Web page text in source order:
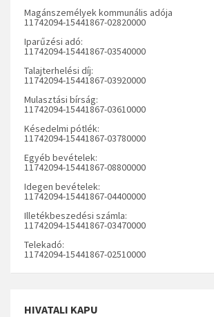
Magánszemélyek kommunális adója
11742094-15441867-02820000
Iparűzési adó:
11742094-15441867-03540000
Talajterhelési díj:
11742094-15441867-03920000
Mulasztási bírság:
11742094-15441867-03610000
Késedelmi pótlék:
11742094-15441867-03780000
Egyéb bevételek:
11742094-15441867-08800000
Idegen bevételek:
11742094-15441867-04400000
Illetékbeszedési számla:
11742094-15441867-03470000
Telekadó:
11742094-15441867-02510000
HIVATALI KAPU